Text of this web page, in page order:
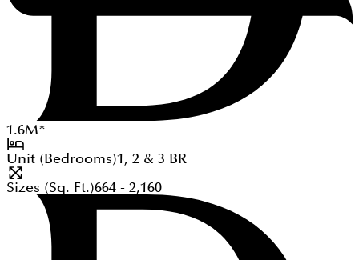
1.6M*
Unit (Bedrooms)1, 2 & 3 BR
Sizes (Sq. Ft.)664 - 2,160